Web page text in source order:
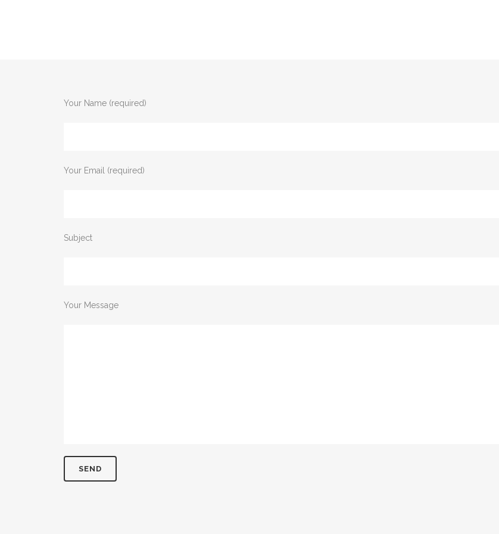
Your Name (required)
Your Email (required)
Subject
Your Message